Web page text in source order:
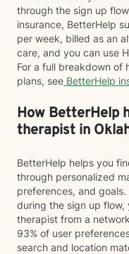
through the sign up
insurance, BetterHelp
per week, billed as an
care, and you can use
For a full breakdown of
plans, see BetterHelp
How BetterHelp
therapist in
BetterHelp helps you
through personalized
preferences, and
during the sign up flow,
therapist from a
93% of user
search and location